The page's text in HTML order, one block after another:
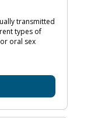
transmitted
types of
oral sex